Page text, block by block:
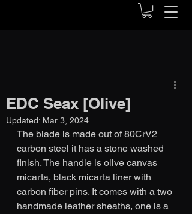
EDC Seax [Olive]
Updated: Mar 3, 2024
The blade is made out of 80CrV2
carbon steel it has a stone washed
finish. The handle is olive canvas
micarta, black micarta liner with
carbon fiber pins. It comes with a two
handmade leather sheaths, one is a